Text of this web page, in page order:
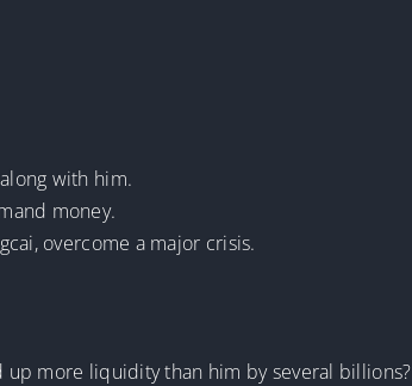
with him.
money.
overcome a major crisis.
up more liquidity than him by several billions?